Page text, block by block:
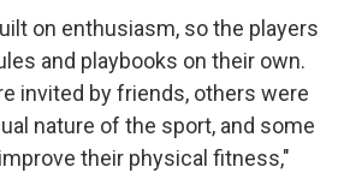
on enthusiasm, so the players
and playbooks on their own.
invited by friends, others were
nature of the sport, and some
their physical fitness,"